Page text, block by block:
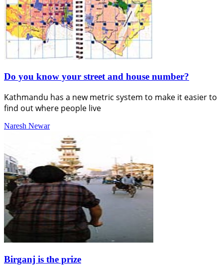
Do you know your street and house number?
Kathmandu has a new metric system to make it easier to
find out where people live
Naresh Newar
Birganj is the prize